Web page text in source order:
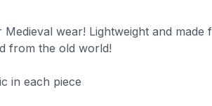
wear! Lightweight and
from the old world!
in each piece